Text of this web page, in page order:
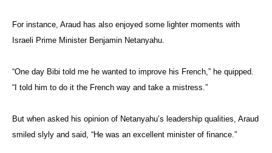
For instance, Araud has also enjoyed some lighter moments with
Israeli Prime Minister Benjamin Netanyahu.
“One day Bibi told me he wanted to improve his French,” he quipped.
“I told him to do it the French way and take a mistress.”
But when asked his opinion of Netanyahu’s leadership qualities, Araud
smiled slyly and said, “He was an excellent minister of finance.”